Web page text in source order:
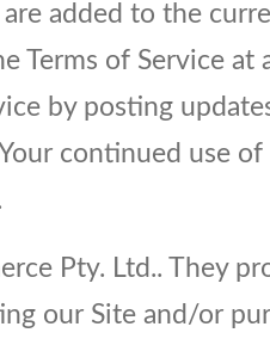
added to the
Terms of Service
by posting
continued use
Pty. Ltd.. They
our Site and/or